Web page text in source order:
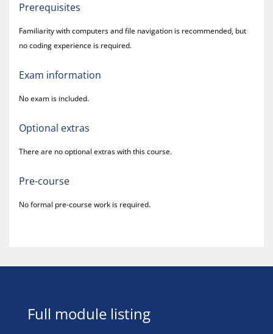
Prerequisites
Familiarity with computers and file navigation is recommended, but
no coding experience is required.
Exam information
No exam is included.
Optional extras
There are no optional extras with this course.
Pre-course
No formal pre-course work is required.
Full module listing